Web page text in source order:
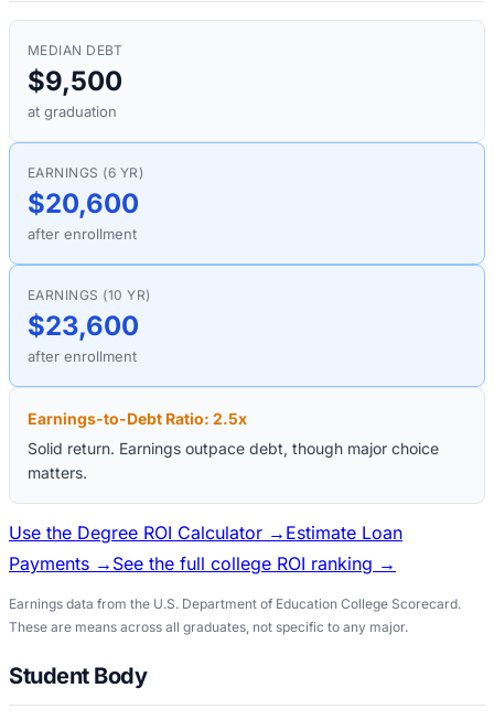
MEDIAN DEBT
$9,500
at graduation
EARNINGS (6 YR)
$20,600
after enrollment
EARNINGS (10 YR)
$23,600
after enrollment
Earnings-to-Debt Ratio: 2.5x
Solid return. Earnings outpace debt, though major choice
matters.
Use the Degree ROI Calculator → Estimate Loan
Payments → See the full college ROI ranking →
Earnings data from the U.S. Department of Education College Scorecard.
These are means across all graduates, not specific to any major.
Student Body